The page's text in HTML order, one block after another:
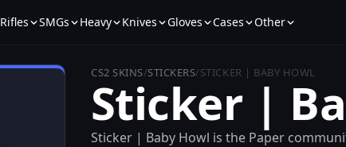
Rifles SMGs Heavy Knives Gloves Cases Other
CS2 SKINS/STICKERS/STICKER | BABY HOWL
Sticker |
Sticker | Baby Howl is the Paper